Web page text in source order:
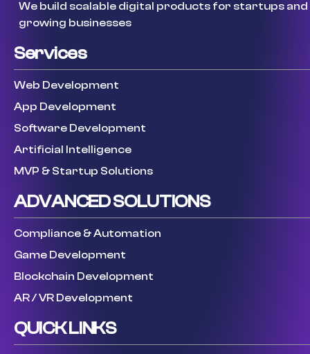
We build scalable digital products for startups and
growing businesses
Services
Web Development
App Development
Software Development
Artificial Intelligence
MVP & Startup Solutions
ADVANCED SOLUTIONS
Compliance & Automation
Game Development
Blockchain Development
AR / VR Development
QUICK LINKS